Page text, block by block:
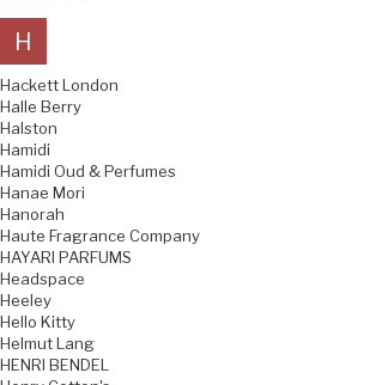
H
Hackett London
Halle Berry
Halston
Hamidi
Hamidi Oud & Perfumes
Hanae Mori
Hanorah
Haute Fragrance Company
HAYARI PARFUMS
Headspace
Heeley
Hello Kitty
Helmut Lang
HENRI BENDEL